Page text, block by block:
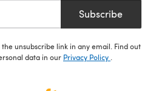
Subscribe
unsubscribe link in any email. Find out
data in our Privacy Policy